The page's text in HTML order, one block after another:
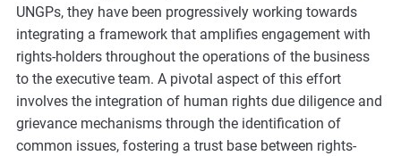
a
n
d
m
o
r
e
UNGPs, they have been progressively working towards
integrating a framework that amplifies engagement with
rights-holders throughout the operations of the business
to the executive team. A pivotal aspect of this effort
involves the integration of human rights due diligence and
grievance mechanisms through the identification of
common issues, fostering a trust base between rights-